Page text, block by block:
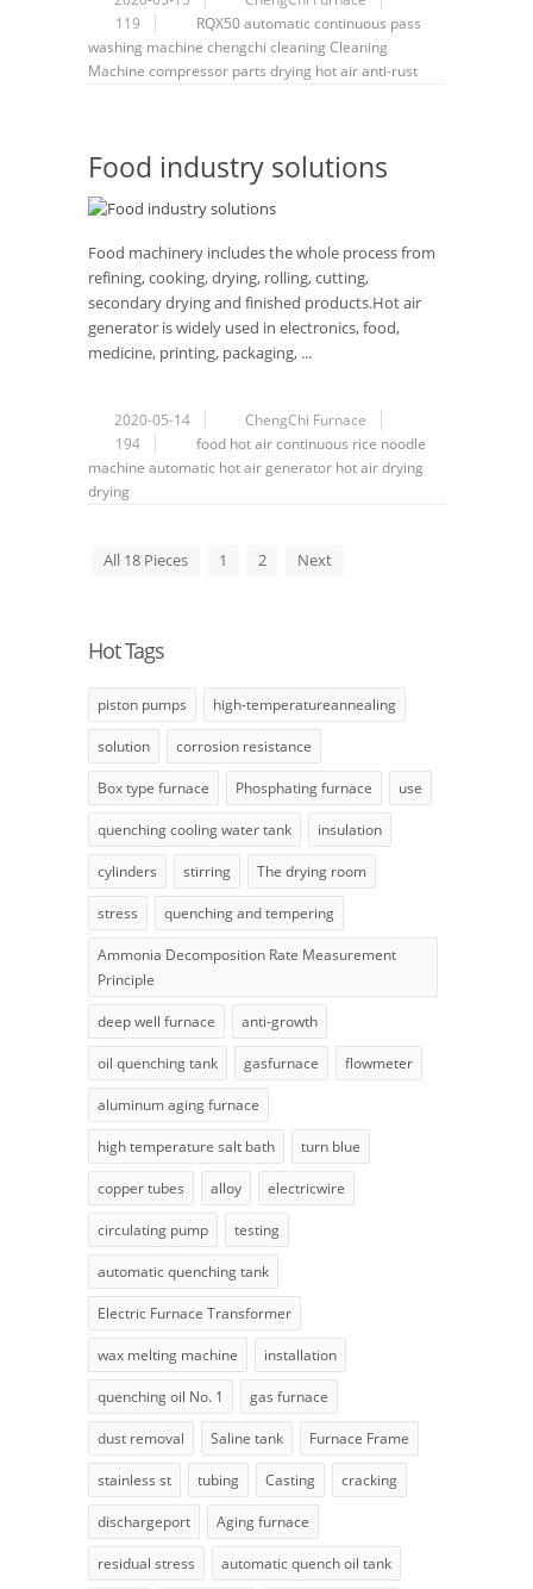
119
RQX50automatic continuous pass
washing machine chengchi cleaning Cleaning
Machine compressor parts drying hot airanti-rust
Food industry solutions
Food machinery includes the whole process from
refining, cooking, drying, rolling, cutting,
secondary drying and finished products.Hot air
generator is widely used in electronics, food,
medicine, printing, packaging, ...
2020-05-14
ChengChi Furnace
194
food hot aircontinuous rice noodle
machine automatic hot air generator hot air drying
drying
All 18 Pieces 1 2 Next
Hot Tags
piston pumps high-temperatureannealing
solution corrosion resistance
Box type furnace Phosphating furnace use
quenching cooling water tank insulation
cylinders stirring The drying room
stress quenching and tempering
Ammonia Decomposition Rate Measurement
Principle
deep well furnace anti-growth
oil quenching tank gasfurnace flowmeter
aluminum aging furnace
high temperature salt bath turn blue
copper tubes alloy electricwire
circulating pump testing
automatic quenching tank
Electric Furnace Transformer
wax melting machine installation
quenching oil No. 1 gas furnace
dust removal Saline tank Furnace Frame
stainless st tubing Casting cracking
dischargeport Aging furnace
residual stress automatic quench oil tank